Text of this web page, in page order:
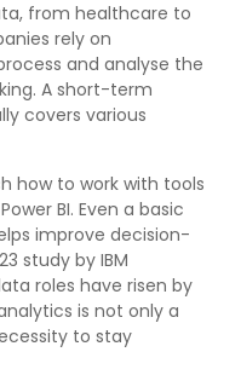
from healthcare to
rely on
and analyse the
A short-term
covers various
how to work with tools
BI. Even a basic
improve decision-
study by IBM
roles have risen by
is not only a
to stay